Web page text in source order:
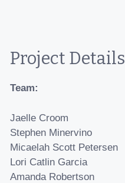
Project Details
Team:
Jaelle Croom
Stephen Minervino
Micaelah Scott Petersen
Lori Catlin Garcia
Amanda Robertson